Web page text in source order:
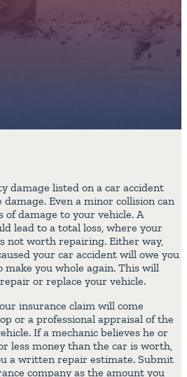
damage listed on a car accident
Even a minor collision can
of damage to your vehicle. A
lead to a total loss, where your
not worth repairing. Either way,
your car accident will owe you
you whole again. This will
or replace your vehicle.
insurance claim will come
or a professional appraisal of the
If a mechanic believes he or
less money than the car is worth,
a written repair estimate. Submit
company as the amount you